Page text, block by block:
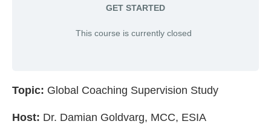
GET STARTED
This course is currently closed
Topic: Global Coaching Supervision Study
Host: Dr. Damian Goldvarg, MCC, ESIA